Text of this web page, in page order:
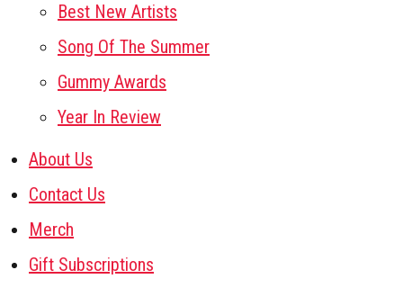
Best New Artists
Song Of The Summer
Gummy Awards
Year In Review
About Us
Contact Us
Merch
Gift Subscriptions